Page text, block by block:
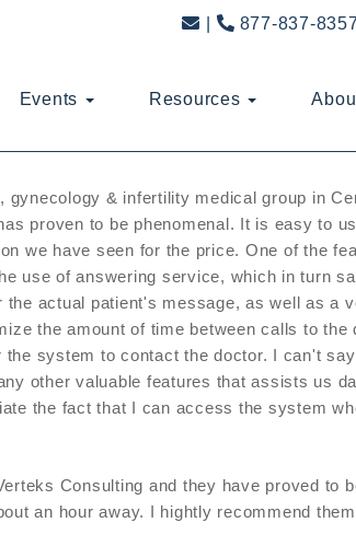
877-837-8357
Events Resources
gynecology & infertility medical group in
proven to be phenomenal. It is easy to
we have seen for the price. One of the
use of answering service, which in turn
actual patient's message, as well as a
the amount of time between calls to the
system to contact the doctor. I can't
other valuable features that assists us
the fact that I can access the system
Consulting and they have proved to
an hour away. I hightly recommend